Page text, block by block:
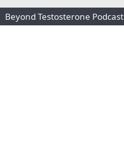
Beyond Testosterone Podcast